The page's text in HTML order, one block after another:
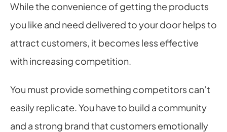
While the convenience of getting the products
you like and need delivered to your door helps to
attract customers, it becomes less effective
with increasing competition.
You must provide something competitors can’t
easily replicate. You have to build a community
and a strong brand that customers emotionally